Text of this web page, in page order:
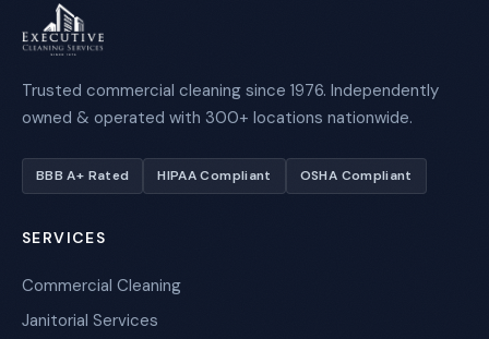
Trusted commercial cleaning since 1976. Independently
owned & operated with 300+ locations nationwide.
BBB A+ Rated HIPAA Compliant OSHA Compliant
SERVICES
Commercial Cleaning
Janitorial Services